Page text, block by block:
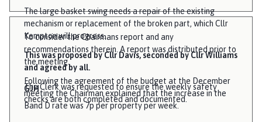
The large basket swing needs a repair of the existing
mechanism or replacement of the broken part, which Cllr
Kempton will progress.
This was proposed by Cllr Davis, seconded by Cllr Williams
and agreed by all.
The Clerk was requested to ensure the weekly safety
checks are both completed and documented.
GJH
To consider the Chairmans report and any
recommendations therein. A report was distributed prior to
the meeting.
Following the agreement of the budget at the December
meeting the Chairman explained that the increase in the
Band D rate was 7p per property per week.